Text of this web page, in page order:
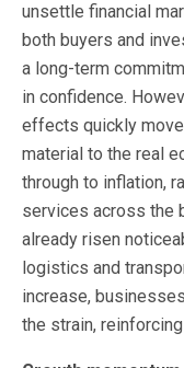
unsettle financial
both buyers and
a long-term
in confidence.
effects quickly
material to the real
through to inflation,
services across the
already risen
logistics and
increase,
the strain,